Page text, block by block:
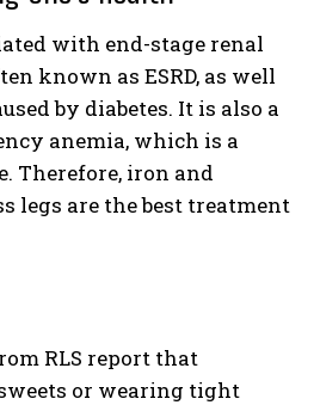
with end-stage renal
known as ESRD, as well
by diabetes. It is also a
anemia, which is a
Therefore, iron and
legs are the best treatment
RLS report that
or wearing tight